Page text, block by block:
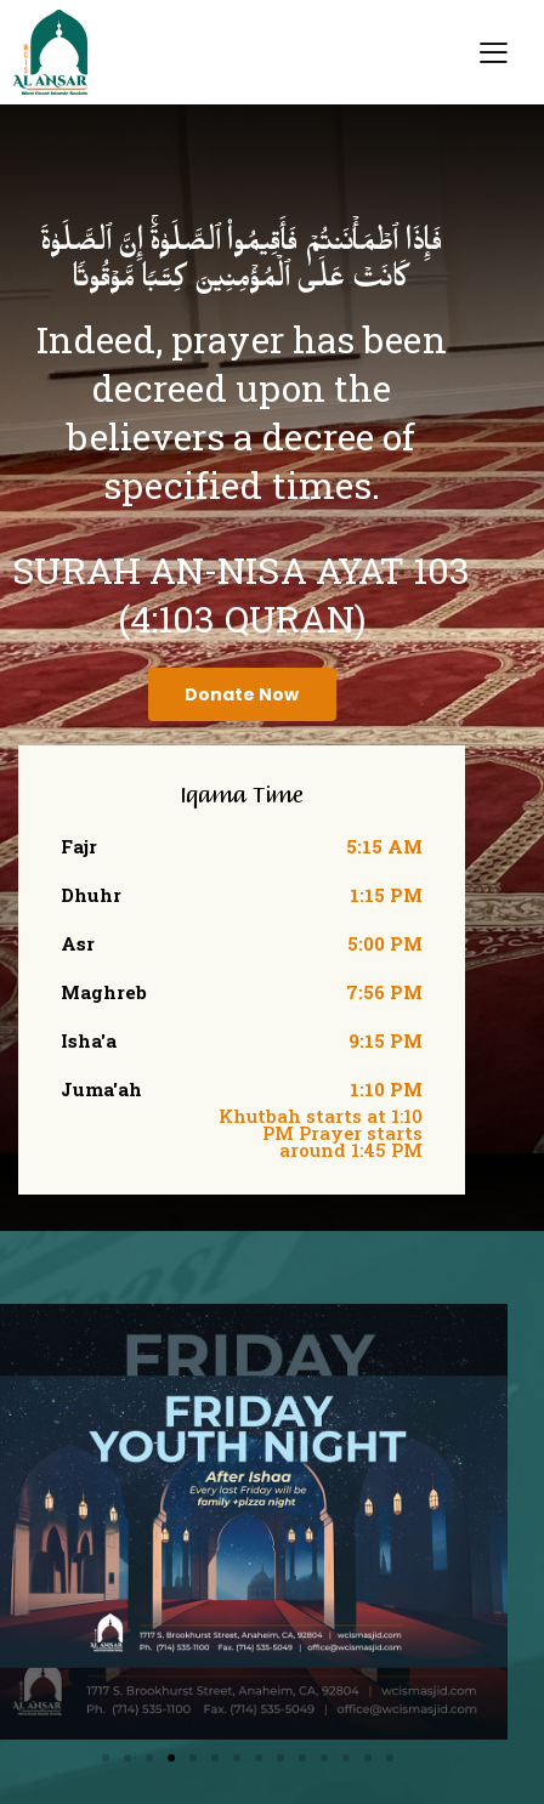
فَإِذَا ٱطۡمَأۡنَنتُمۡ فَأَقِیمُوا۟ ٱلصَّلَوٰةَۚ إِنَّ ٱلصَّلَوٰةَ
كَانَتۡ عَلَى ٱلۡمُؤۡمِنِینَ كِتَـٰبࣰا مَّوۡقُوتࣰا
Indeed, prayer has been
decreed upon the
believers a decree of
specified times.
SURAH AN-NISA AYAT 103
(4:103 QURAN)
Donate Now
Iqama Time
Fajr
Dhuhr
Asr
Maghreb
Isha'a
Juma'ah
5:15 AM
1:15 PM
5:00 PM
7:56 PM
9:15 PM
1:10 PM
Khutbah starts at 1:10
PM Prayer starts
around 1:45 PM